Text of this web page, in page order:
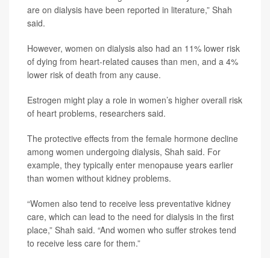
are on dialysis have been reported in literature,” Shah
said.
However, women on dialysis also had an 11% lower risk
of dying from heart-related causes than men, and a 4%
lower risk of death from any cause.
Estrogen might play a role in women’s higher overall risk
of heart problems, researchers said.
The protective effects from the female hormone decline
among women undergoing dialysis, Shah said. For
example, they typically enter menopause years earlier
than women without kidney problems.
“Women also tend to receive less preventative kidney
care, which can lead to the need for dialysis in the first
place,” Shah said. “And women who suffer strokes tend
to receive less care for them.”